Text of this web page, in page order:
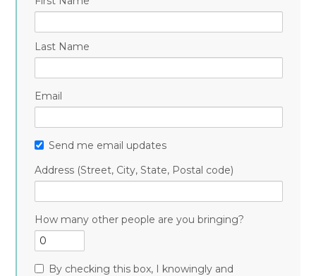
Last Name
Email
Send me email updates
Address (Street, City, State, Postal code)
How many other people are you bringing?
By checking this box, I knowingly and